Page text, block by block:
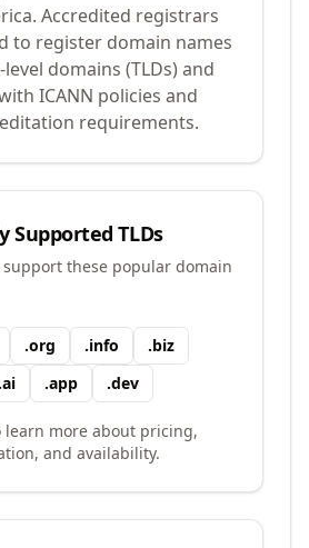
Accredited registrars
to register domain names
domains (TLDs) and
ICANN policies and
requirements.
Supported TLDs
these popular domain
.org .info .biz
ai .app .dev
learn more about pricing,
and availability.